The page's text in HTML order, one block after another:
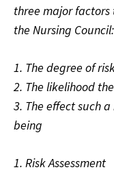
three major
the Nursing Council:
1. The degree of
2. The likelihood
3. The effect such
being
1. Risk Assessment